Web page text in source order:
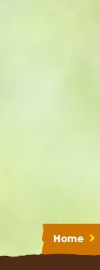
Home